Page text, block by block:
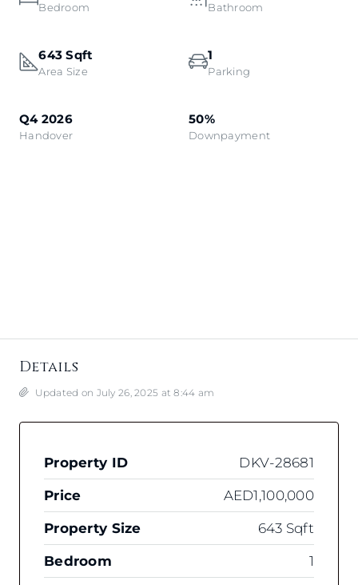
Bedroom Bathroom
643 Sqft
Area Size
1
Parking
Q4 2026
Handover
50%
Downpayment
Details
Updated on July 26, 2025 at 8:44 am
Property ID DKV-28681
Price AED1,100,000
Property Size 643 Sqft
Bedroom 1